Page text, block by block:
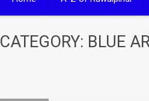
CATEGORY: BLUE